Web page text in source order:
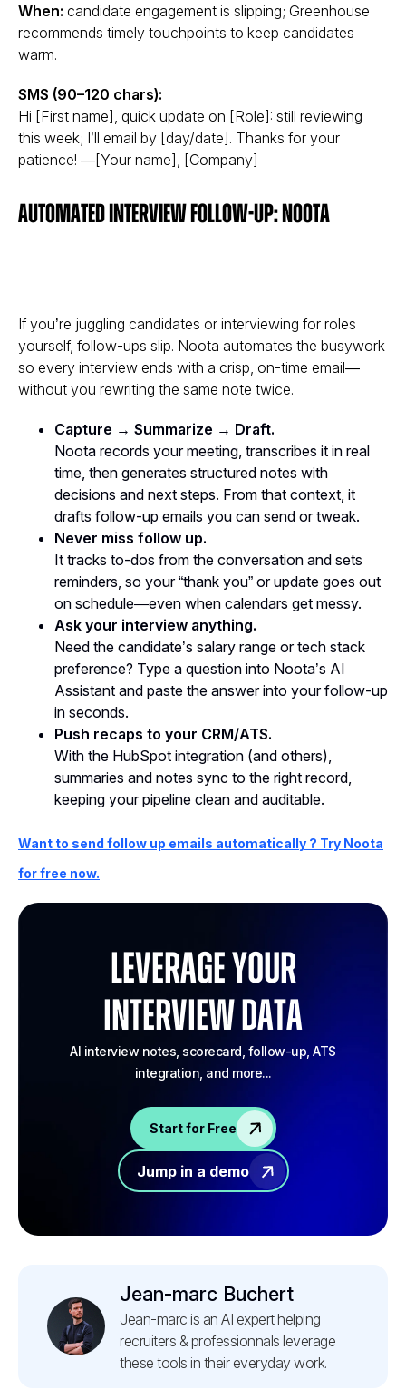
When: candidate engagement is slipping; Greenhouse
recommends timely touchpoints to keep candidates
warm.
SMS (90–120 chars):
Hi [First name], quick update on [Role]: still reviewing
this week; I’ll email by [day/date]. Thanks for your
patience! —[Your name], [Company]
Automated interview follow-up: Noota
If you’re juggling candidates or interviewing for roles
yourself, follow-ups slip. Noota automates the busywork
so every interview ends with a crisp, on-time email—
without you rewriting the same note twice.
Capture → Summarize → Draft.
Noota records your meeting, transcribes it in real
time, then generates structured notes with
decisions and next steps. From that context, it
drafts follow-up emails you can send or tweak.
Never miss follow up.
It tracks to-dos from the conversation and sets
reminders, so your “thank you” or update goes out
on schedule—even when calendars get messy.
Ask your interview anything.
Need the candidate’s salary range or tech stack
preference? Type a question into Noota’s AI
Assistant and paste the answer into your follow-up
in seconds.
Push recaps to your CRM/ATS.
With the HubSpot integration (and others),
summaries and notes sync to the right record,
keeping your pipeline clean and auditable.
Want to send follow up emails automatically ? Try Noota
for free now.
Leverage your
Interview Data
AI interview notes, scorecard, follow-up, ATS
integration, and more...
Start for Free
Jump in a demo
Jean-marc Buchert
Jean-marc is an AI expert helping
recruiters & professionnals leverage
these tools in their everyday work.